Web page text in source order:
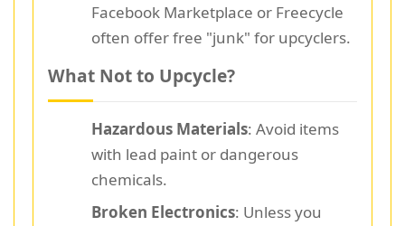
Facebook Marketplace or Freecycle
often offer free "junk" for upcyclers.
What Not to Upcycle?
Hazardous Materials: Avoid items
with lead paint or dangerous
chemicals.
Broken Electronics: Unless you